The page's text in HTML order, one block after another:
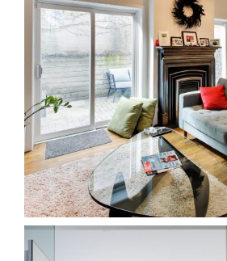
25RC Leslieville
Homes